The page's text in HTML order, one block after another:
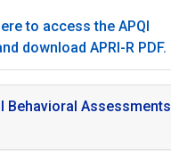
to access the APQI
download APRI-R PDF.
Behavioral Assessments